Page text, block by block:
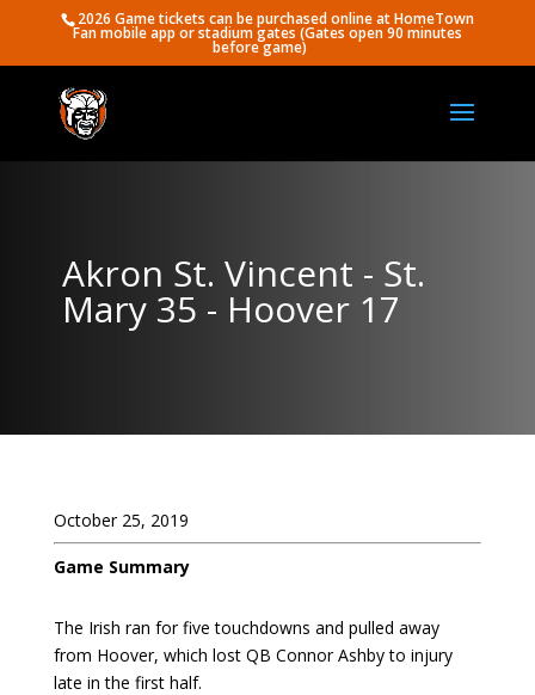
2026 Game tickets can be purchased online at HomeTown
Fan mobile app or stadium gates (Gates open 90 minutes
before game)
Akron St. Vincent - St.
Mary 35 - Hoover 17
October 25, 2019
Game Summary
The Irish ran for five touchdowns and pulled away
from Hoover, which lost QB Connor Ashby to injury
late in the first half.